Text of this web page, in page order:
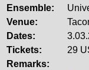
Ensemble:
Venue:
Dates:
Tickets:
29
Remarks: